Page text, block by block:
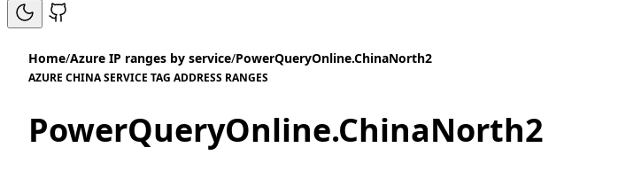
Home/Azure IP ranges by service/PowerQueryOnline.ChinaNorth2
AZURE CHINA SERVICE TAG ADDRESS RANGES
PowerQueryOnline.ChinaNorth2